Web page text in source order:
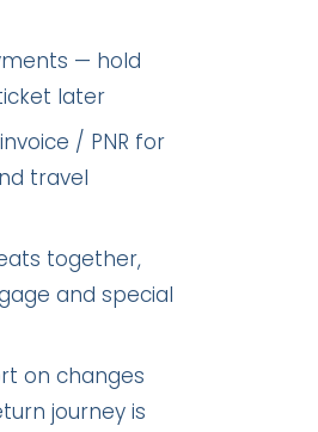
— hold
later
/ PNR for
travel
together,
and special
on changes
journey is